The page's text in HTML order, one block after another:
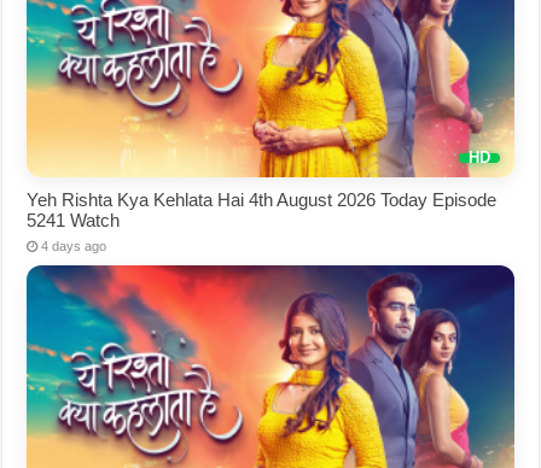
Yeh Rishta Kya Kehlata Hai 4th August 2026 Today Episode
5241 Watch
4 days ago